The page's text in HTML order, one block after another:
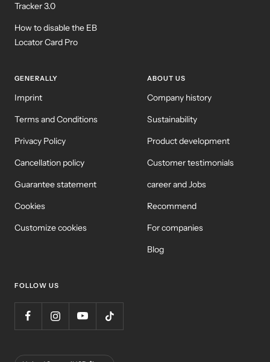
Tracker 3.0
How to disable the EB
Locator Card Pro
GENERALLY
Imprint
Terms and Conditions
Privacy Policy
Cancellation policy
Guarantee statement
Cookies
Customize cookies
ABOUT US
Company history
Sustainability
Product development
Customer testimonials
career and Jobs
Recommend
For companies
Blog
FOLLOW US